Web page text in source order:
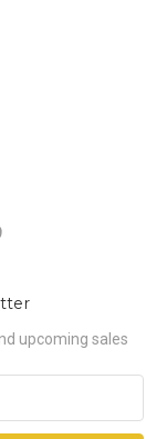
upcoming sales